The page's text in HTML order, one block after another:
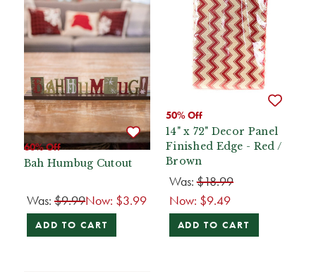
60% Off
Bah Humbug Cutout
Was: $9.99Now: $3.99
ADD TO CART
50% Off
14" x 72" Decor Panel
Finished Edge - Red /
Brown
Was:$18.99
Now: $9.49
ADD TO CART